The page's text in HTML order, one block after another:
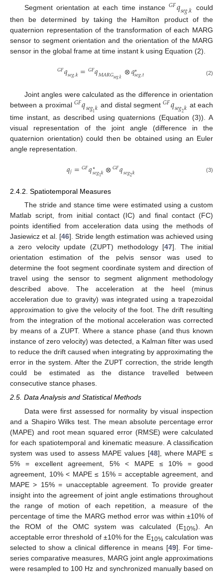
Segment orientation at each time instance 𝑞𝑠𝑒𝑔.𝑘
𝐺𝐹
could
then be determined by taking the Hamilton product of the
quaternion representation of the transformation of each MARG
sensor to segment orientation and the orientation of the MARG
sensor in the global frame at time instant k using Equation (2).
𝑞𝑠𝑒𝑔.𝑘
𝐺𝐹 = 𝑞𝑀𝐴𝑅𝐺𝑠𝑒𝑔.𝑘
𝐺𝐹 ⊗𝑞∗
𝑠𝑒𝑔.𝑡 (2)
Joint angles were calculated as the difference in orientation
between a proximal
𝑞𝑠𝑒𝑔1𝑘
𝐺𝐹 and distal segment 𝑞𝑠𝑒𝑔2𝑘
𝐺𝐹
at each
time instant, as described using quaternions (Equation (3)). A
visual representation of the joint angle (difference in the
quaternion orientation) could then be obtained using an Euler
angle representation.
𝑞𝑗= 𝑞𝑠𝑒𝑔1𝑘
∗
𝐺𝐹 ⊗ 𝑞𝑠𝑒𝑔2𝑘
𝐺𝐹 (3)
2.4.2. Spatiotemporal Measures
The stride and stance time were estimated using a custom
Matlab script, from initial contact (IC) and final contact (FC)
points identified from acceleration data using the methods of
Jasiewicz et al. [46]. Stride length estimation was achieved using
a zero velocity update (ZUPT) methodology [47]. The initial
orientation estimation of the pelvis sensor was used to
determine the foot segment coordinate system and direction of
travel using the sensor to segment alignment methodology
described above. The acceleration at the heel (minus
acceleration due to gravity) was integrated using a trapezoidal
approximation to give the velocity of the foot. The drift resulting
from the integration of the motional acceleration was corrected
by means of a ZUPT. Where a stance phase (and thus known
instance of zero velocity) was detected, a Kalman filter was used
to reduce the drift caused when integrating by approximating the
error in the system. After the ZUPT correction, the stride length
could be estimated as the distance travelled between
consecutive stance phases.
2.5. Data Analysis and Statistical Methods
Data were first assessed for normality by visual inspection
and a Shapiro Wilks test. The mean absolute percentage error
(MAPE) and root mean squared error (RMSE) were calculated
for each spatiotemporal and kinematic measure. A classification
system was used to assess MAPE values [48], where MAPE ≤
5% = excellent agreement, 5% < MAPE ≤ 10% = good
agreement, 10% < MAPE ≤ 15% = acceptable agreement, and
MAPE > 15% = unacceptable agreement. To provide greater
insight into the agreement of joint angle estimations throughout
the range of motion of each repetition, a measure of the
percentage of time the MARG method error was within ±10% of
the ROM of the OMC system was calculated (E10%). An
acceptable error threshold of ±10% for the E10%calculation was
selected to show a clinical difference in means [49]. For time-
series comparative measures, MARG joint angle approximations
were resampled to 100 Hz and synchronized manually based on